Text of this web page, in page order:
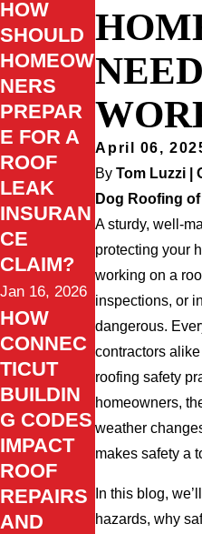
April 06,
ByTom Luzzi |
Dog Roofing
A sturdy, well-
protecting your
working on a
inspections, or
dangerous.
contractors
roofing safety
homeowners,
weather
makes safety a
In this blog,
hazards, why
HOW
SHOULD
HOMEOW
NERS
PREPAR
E FOR A
ROOF
LEAK
INSURAN
CE
CLAIM?
Jan 16, 2026
HOW
CONNEC
TICUT
BUILDIN
G CODES
IMPACT
ROOF
REPAIRS
AND